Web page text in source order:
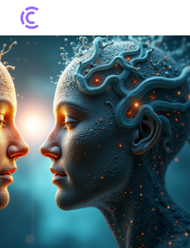
the Way in the $4